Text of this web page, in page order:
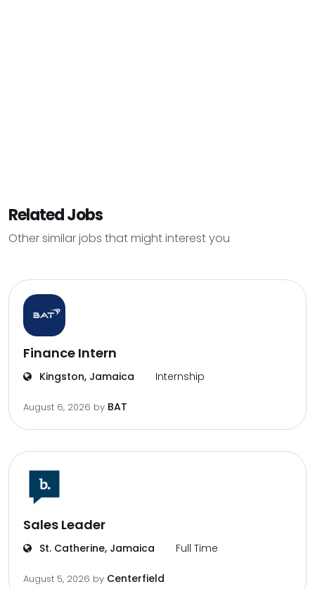
Related Jobs
Other similar jobs that might interest you
Finance Intern
Kingston, Jamaica Internship
August 6, 2026 by BAT
Sales Leader
St. Catherine, Jamaica Full Time
August 5, 2026 by Centerfield